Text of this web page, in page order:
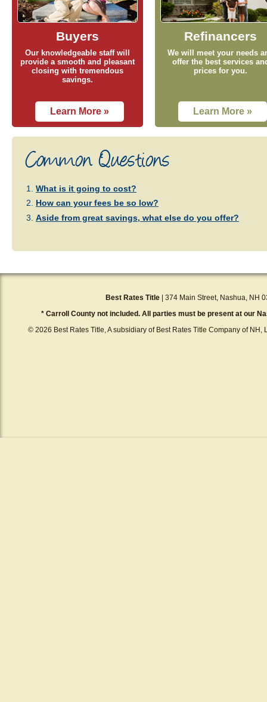
Learn More »
Buyers
Our knowledgeable staff will
provide a smooth and pleasant
closing with tremendous
savings.
Learn More »
Refinancers
We will meet your needs
offer the best services
prices for you.
Common Questions
What is it going to cost?
How can your fees be so low?
Aside from great savings, what else do you offer?
Best Rates Title | 374 Main Street, Nashua, NH
* Carroll County not included. All parties must be present at our
© 2026 Best Rates Title, A subsidiary of Best Rates Title Company of NH,